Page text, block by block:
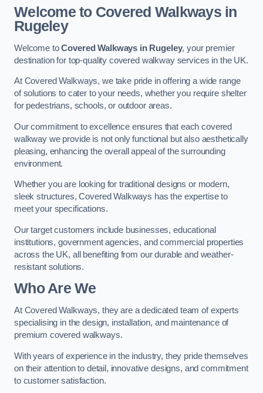
Welcome to Covered Walkways in
Rugeley
Welcome toCovered Walkways in Rugeley, your premier
destination for top-quality covered walkway services in the UK.
At Covered Walkways, we take pride in offering a wide range
of solutions to cater to your needs, whether you require shelter
for pedestrians, schools, or outdoor areas.
Our commitment to excellence ensures that each covered
walkway we provide is not only functional but also aesthetically
pleasing, enhancing the overall appeal of the surrounding
environment.
Whether you are looking for traditional designs or modern,
sleek structures, Covered Walkways has the expertise to
meet your specifications.
Our target customers include businesses, educational
institutions, government agencies, and commercial properties
across the UK, all benefiting from our durable and weather-
resistant solutions.
Who Are We
At Covered Walkways, they are a dedicated team of experts
specialising in the design, installation, and maintenance of
premium covered walkways.
With years of experience in the industry, they pride themselves
on their attention to detail, innovative designs, and commitment
to customer satisfaction.